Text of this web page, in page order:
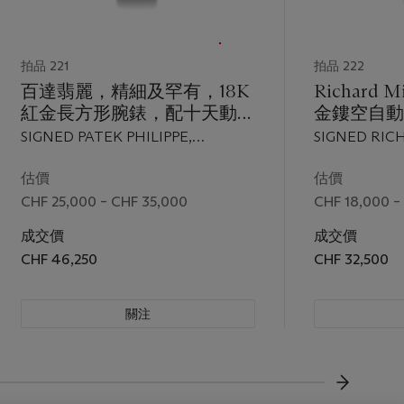
拍品 221
百達翡麗，精細及罕有，18K
紅金長方形腕錶，配十天動力
儲存，"10 Days, Year
產，2001年製
SIGNED PATEK PHILIPPE,
REF. 5100, MOVEMENT NO.
3'202'884, CASE NO. 4'098'778,
估價
CHF 25,000 – CHF 35,000
成交價
CHF 46,250
關注
拍品 222
Richard
金鏤空自
顯示及中
AE PG/
SIGNED
2005
估價
CHF 18,000
成交價
CHF 32,500